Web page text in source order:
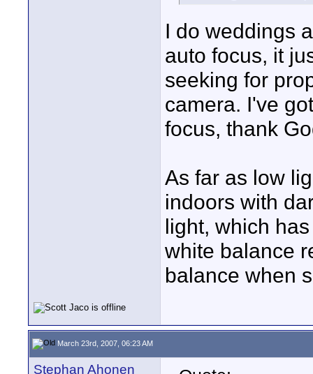
I do weddings
auto focus, it
seeking for
camera. I've
focus, thank
As far as low
indoors with
light, which
white balance
balance when
March 23rd, 2007, 06:23 AM
Stephan Ahonen